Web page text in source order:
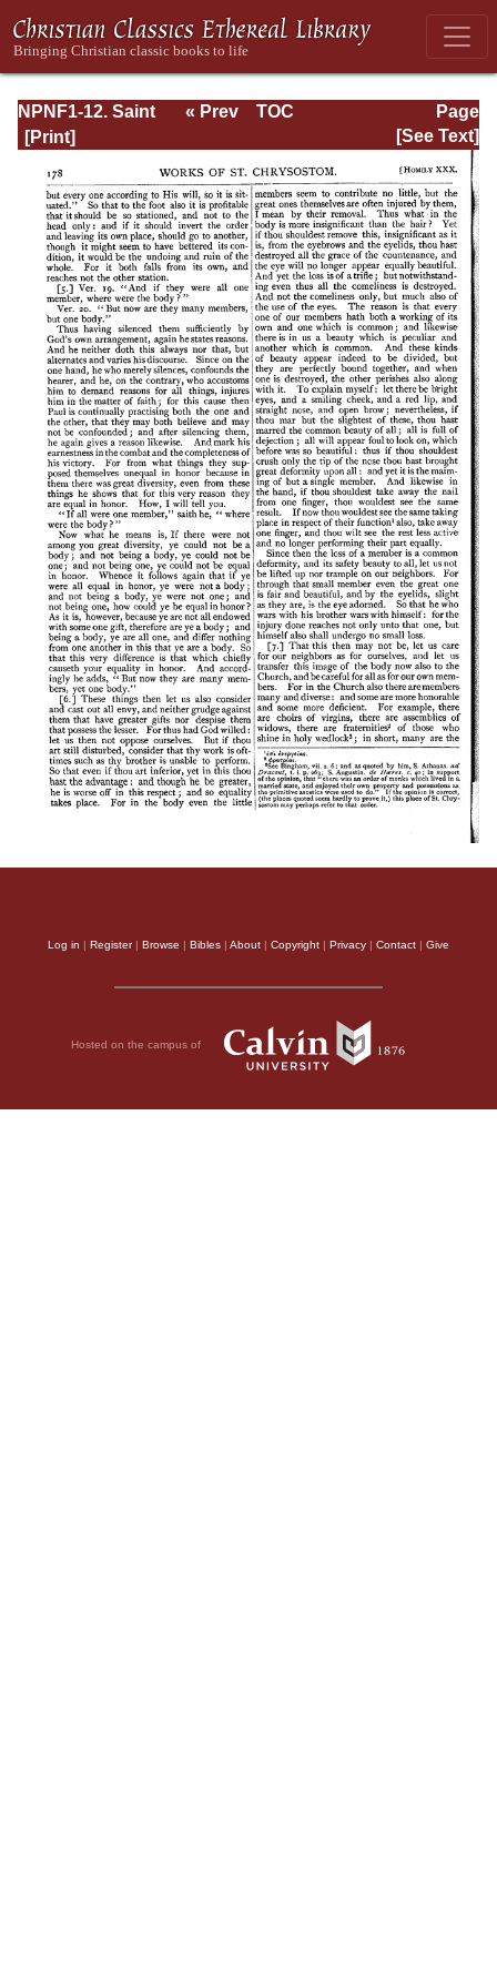
NPNF1-12. Saint
Chrysostom:
Epistles of Paul to
the Corinthians
Page
Page_178.html
« Prev
TOC
[See Text]
Log in | Register| Browse | Bibles | About | Copyright | Privacy | Contact | Give
Hosted on the campus of